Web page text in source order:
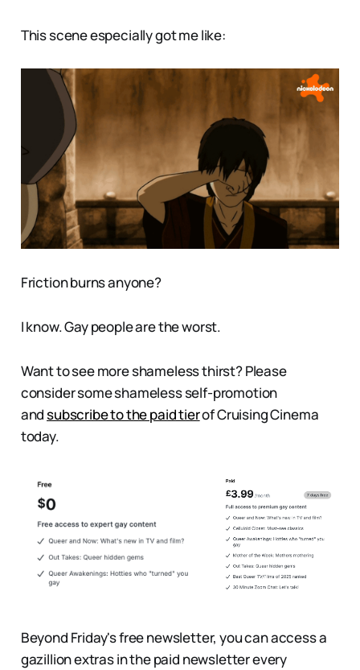
This scene especially got me like:
Friction burns anyone?
I know. Gay people are the worst.
Want to see more shameless thirst? Please
consider some shameless self-promotion
andsubscribe to the paid tierof Cruising Cinema
today.
Beyond Friday's free newsletter, you can access a
gazillion extras in the paid newsletter every